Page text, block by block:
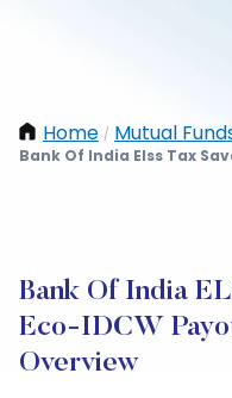
Home / Mutual
Bank Of India Elss Tax
Bank Of India
Eco-IDCW
Overview